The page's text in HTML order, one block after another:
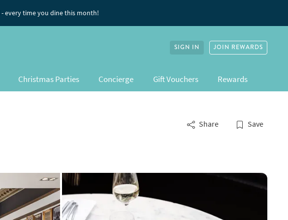
- every time you dine this month!
SIGN IN JOIN REWARDS
Christmas Parties Concierge Gift Vouchers Rewards
Share Save